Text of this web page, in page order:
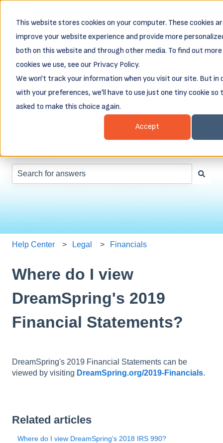
This website stores cookies on your computer. These cookies
improve your website experience and provide more
both on this website and through other media. To find out
cookies we use, see our Privacy Policy.
We won't track your information when you visit our site. But in
with your preferences, we'll have to use just one tiny cookie
asked to make this choice again.
Accept
Business
Resources
Show submenu for Business Resources
Business
Loans
Show submenu for
Client
Login &
Show
You have questions? We have
answers.
Help Center Legal Financials
Where do I view
DreamSpring's 2019
Financial Statements?
DreamSpring's 2019 Financial Statements can be
viewed by visiting DreamSpring.org/2019-Financials.
Related articles
Where do I view DreamSpring's 2018 IRS 990?